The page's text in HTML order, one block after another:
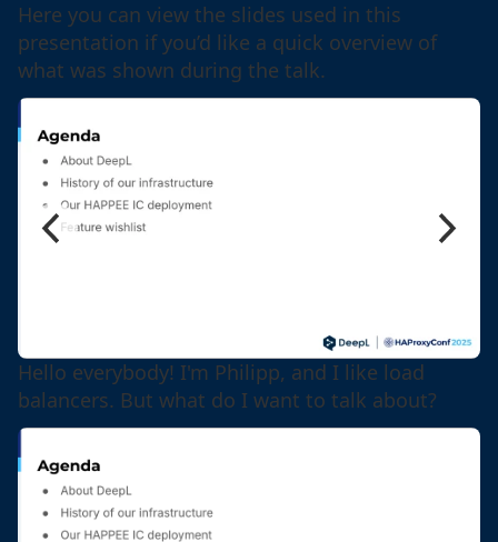
Here you can view the slides used in this
presentation if you’d like a quick overview of
what was shown during the talk.
Hello everybody! I'm Philipp, and I like load
balancers. But what do I want to talk about?